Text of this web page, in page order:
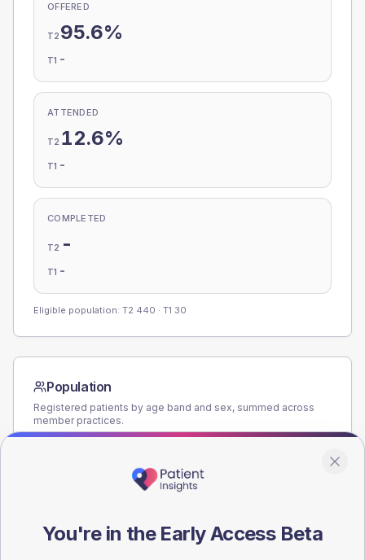
OFFERED
T2 95.6%
T1 -
ATTENDED
T2 12.6%
T1 -
COMPLETED
T2 -
T1 -
Eligible population: T2 440 · T1 30
Population
Registered patients by age band and sex, summed across
member practices.
90
You're in the Early Access Beta